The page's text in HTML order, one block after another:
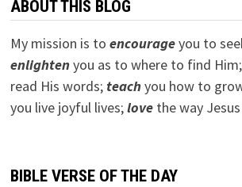
ABOUT THIS BLOG
My mission is to encourageyou to
enlightenyou as to where to find Him;
read His words; teachyou how to
you live joyful lives;lovethe way
BIBLE VERSE OF THE DAY